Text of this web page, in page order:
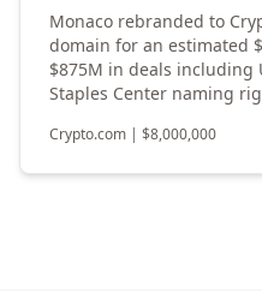
Monaco rebranded to
domain for an estimated
$875M in deals including
Staples Center naming
Crypto.com | $8,000,000